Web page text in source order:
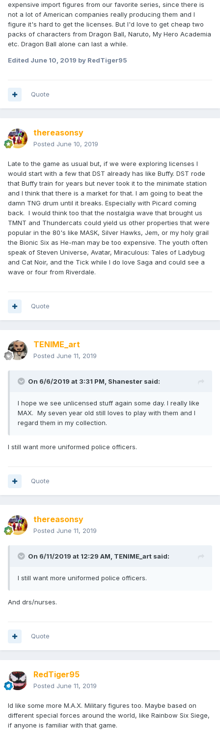
expensive import figures from our favorite series, since there is
not a lot of American companies really producing them and I
figure it's hard to get the licenses. But I'd love to get cheap two
packs of characters from Dragon Ball, Naruto, My Hero Academia
etc. Dragon Ball alone can last a while.
Edited June 10, 2019 by RedTiger95
Quote
thereasonsy
Posted June 10, 2019
Late to the game as usual but, if we were exploring licenses I
would start with a few that DST already has like Buffy. DST rode
that Buffy train for years but never took it to the minimate station
and I think that there is a market for that. I am going to beat the
damn TNG drum until it breaks. Especially with Picard coming
back. I would think too that the nostalgia wave that brought us
TMNT and Thundercats could yield us other properties that were
popular in the 80's like MASK, Silver Hawks, Jem, or my holy grail
the Bionic Six as He-man may be too expensive. The youth often
speak of Steven Universe, Avatar, Miraculous: Tales of Ladybug
and Cat Noir, and the Tick while I do love Saga and could see a
wave or four from Riverdale.
Quote
TENIME_art
Posted June 11, 2019
On 6/6/2019 at 3:31 PM, Shanester said:
I hope we see unlicensed stuff again some day. I really like
MAX. My seven year old still loves to play with them and I
regard them in my collection.
I still want more uniformed police officers.
Quote
thereasonsy
Posted June 11, 2019
On 6/11/2019 at 12:29 AM, TENIME_art said:
I still want more uniformed police officers.
And drs/nurses.
Quote
RedTiger95
Posted June 11, 2019
Id like some more M.A.X. Military figures too. Maybe based on
different special forces around the world, like Rainbow Six Siege,
if anyone is familiar with that game.